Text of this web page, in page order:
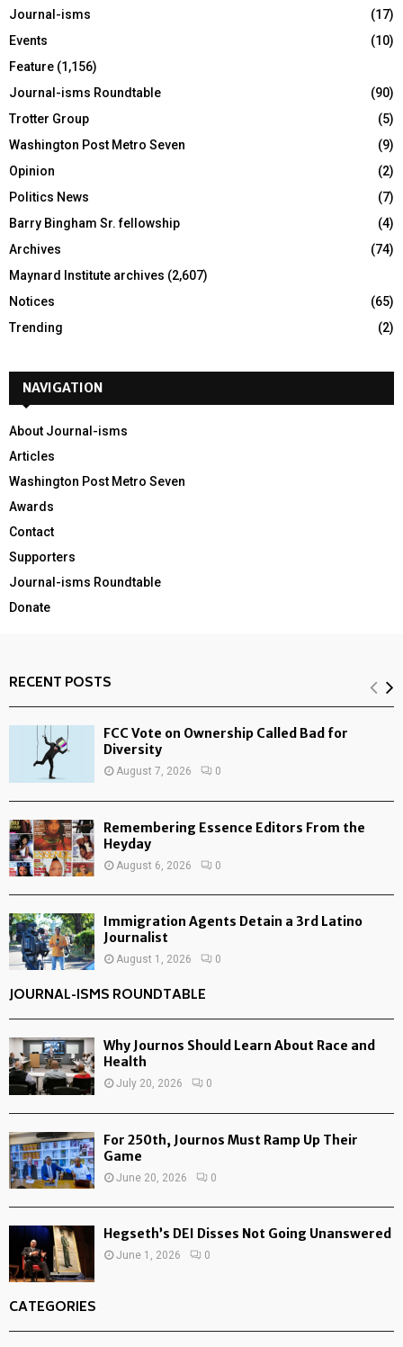
Journal-isms
(17)
Events
(10)
Feature (1,156)
Journal-isms Roundtable
(90)
Trotter Group
(5)
Washington Post Metro Seven
(9)
Opinion
(2)
Politics News
(7)
Barry Bingham Sr. fellowship
(4)
Archives
(74)
Maynard Institute archives (2,607)
Notices
(65)
Trending
(2)
NAVIGATION
About Journal-isms
Articles
Washington Post Metro Seven
Awards
Contact
Supporters
Journal-isms Roundtable
Donate
RECENT POSTS
FCC Vote on Ownership Called Bad for
Diversity
August 7, 2026 0
Remembering Essence Editors From the
Heyday
August 6, 2026 0
Immigration Agents Detain a 3rd Latino
Journalist
August 1, 2026 0
JOURNAL-ISMS ROUNDTABLE
Why Journos Should Learn About Race and
Health
July 20, 2026 0
For 250th, Journos Must Ramp Up Their
Game
June 20, 2026 0
Hegseth’s DEI Disses Not Going Unanswered
June 1, 2026 0
CATEGORIES